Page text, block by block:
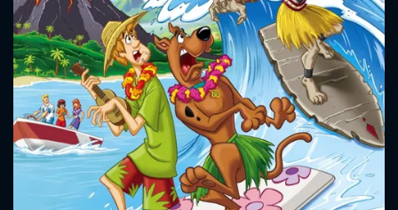
CONTACT US
Please fill all fields.